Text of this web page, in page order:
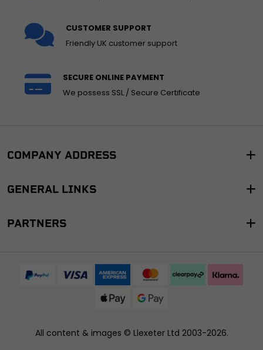
CUSTOMER SUPPORT
Friendly UK customer support
SECURE ONLINE PAYMENT
We possess SSL / Secure Certificate
COMPANY ADDRESS
GENERAL LINKS
PARTNERS
All content & images © Llexeter Ltd 2003-2026.